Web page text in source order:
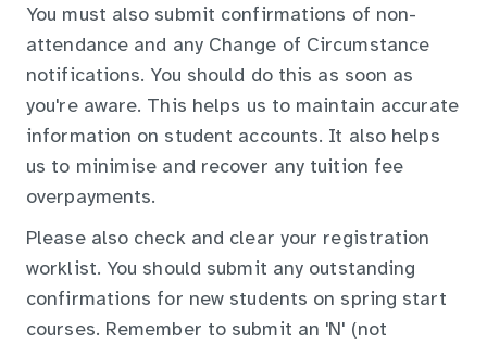
You must also submit confirmations of non-
attendance and any Change of Circumstance
notifications. You should do this as soon as
you're aware. This helps us to maintain accurate
information on student accounts. It also helps
us to minimise and recover any tuition fee
overpayments.
Please also check and clear your registration
worklist. You should submit any outstanding
confirmations for new students on spring start
courses. Remember to submit an 'N' (not